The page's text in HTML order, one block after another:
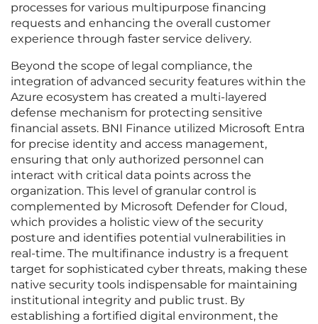
processes for various multipurpose financing
requests and enhancing the overall customer
experience through faster service delivery.
Beyond the scope of legal compliance, the
integration of advanced security features within the
Azure ecosystem has created a multi-layered
defense mechanism for protecting sensitive
financial assets. BNI Finance utilized Microsoft Entra
for precise identity and access management,
ensuring that only authorized personnel can
interact with critical data points across the
organization. This level of granular control is
complemented by Microsoft Defender for Cloud,
which provides a holistic view of the security
posture and identifies potential vulnerabilities in
real-time. The multifinance industry is a frequent
target for sophisticated cyber threats, making these
native security tools indispensable for maintaining
institutional integrity and public trust. By
establishing a fortified digital environment, the